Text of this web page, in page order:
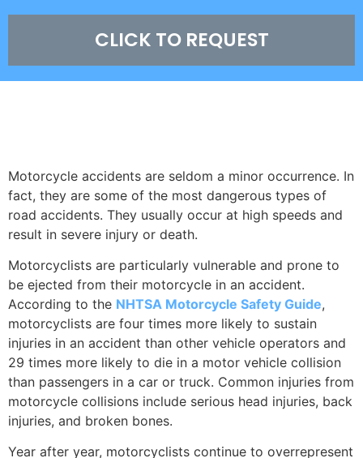
CLICK TO REQUEST
Motorcycle accidents are seldom a minor occurrence. In
fact, they are some of the most dangerous types of
road accidents. They usually occur at high speeds and
result in severe injury or death.
Motorcyclists are particularly vulnerable and prone to
be ejected from their motorcycle in an accident.
According to the NHTSA Motorcycle Safety Guide,
motorcyclists are four times more likely to sustain
injuries in an accident than other vehicle operators and
29 times more likely to die in a motor vehicle collision
than passengers in a car or truck. Common injuries from
motorcycle collisions include serious head injuries, back
injuries, and broken bones.
Year after year, motorcyclists continue to overrepresent